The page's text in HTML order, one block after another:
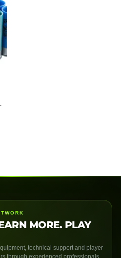
MORE. PLAY
technical support and player
through experienced professionals.